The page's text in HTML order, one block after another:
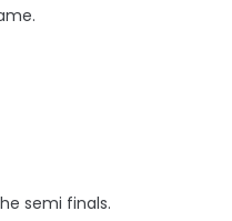
semi finals.